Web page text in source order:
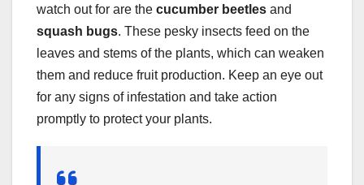
watch out for are the cucumber beetles and
squash bugs. These pesky insects feed on the
leaves and stems of the plants, which can weaken
them and reduce fruit production. Keep an eye out
for any signs of infestation and take action
promptly to protect your plants.